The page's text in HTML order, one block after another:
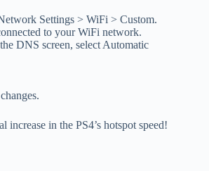
Settings > WiFi > Custom.
to your WiFi network.
DNS screen, select Automatic
increase in the PS4’s hotspot speed!